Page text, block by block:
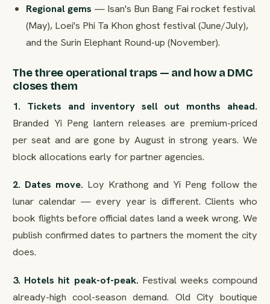
Regional gems — Isan's Bun Bang Fai rocket festival
(May), Loei's Phi Ta Khon ghost festival (June/July),
and the Surin Elephant Round-up (November).
The three operational traps — and how a DMC
closes them
1. Tickets and inventory sell out months ahead.
Branded Yi Peng lantern releases are premium-priced
per seat and are gone by August in strong years. We
block allocations early for partner agencies.
2. Dates move. Loy Krathong and Yi Peng follow the
lunar calendar — every year is different. Clients who
book flights before official dates land a week wrong. We
publish confirmed dates to partners the moment the city
does.
3. Hotels hit peak-of-peak. Festival weeks compound
already-high cool-season demand. Old City boutique